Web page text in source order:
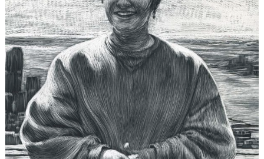
n
g
W
i
n
s
S
e
c
o
n
d
P
l
a